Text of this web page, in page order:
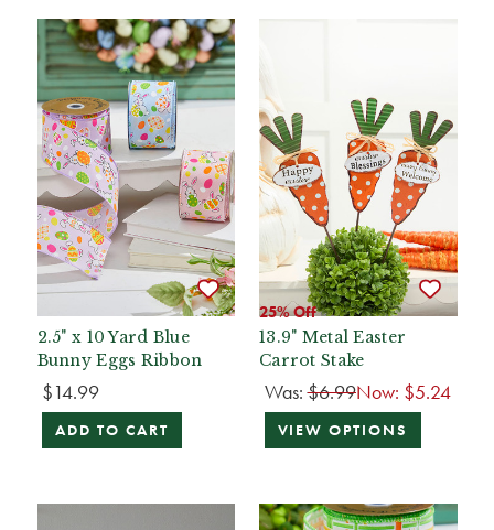
2.5" x 10 Yard Blue
Bunny Eggs Ribbon
$14.99
ADD TO CART
25% Off
13.9" Metal Easter
Carrot Stake
Was:$6.99Now: $5.24
VIEW OPTIONS